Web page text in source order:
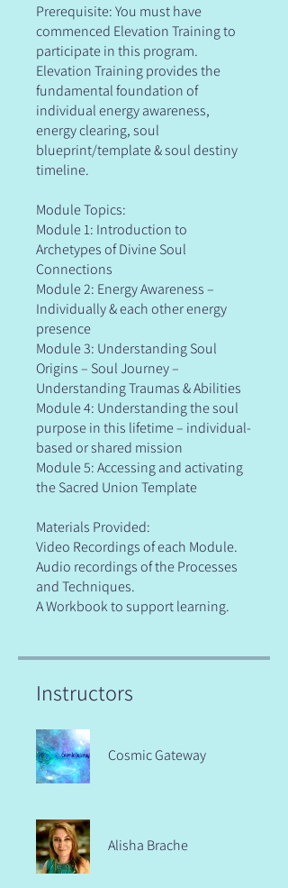
Prerequisite: You must have
commenced Elevation Training to
participate in this program.
Elevation Training provides the
fundamental foundation of
individual energy awareness,
energy clearing, soul
blueprint/template & soul destiny
timeline.
Module Topics:
Module 1: Introduction to
Archetypes of Divine Soul
Connections
Module 2: Energy Awareness –
Individually & each other energy
presence
Module 3: Understanding Soul
Origins – Soul Journey –
Understanding Traumas & Abilities
Module 4: Understanding the soul
purpose in this lifetime – individual-
based or shared mission
Module 5: Accessing and activating
the Sacred Union Template
Materials Provided:
Video Recordings of each Module.
Audio recordings of the Processes
and Techniques.
A Workbook to support learning.
Instructors
Cosmic Gateway
Alisha Brache